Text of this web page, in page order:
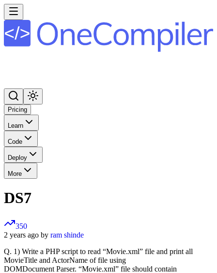
Pricing
Learn
Code
Deploy
More
DS7
350
2 years ago by ram shinde
Q. 1) Write a PHP script to read “Movie.xml” file and print all
MovieTitle and ActorName of file using
DOMDocument Parser. “Movie.xml” file should contain